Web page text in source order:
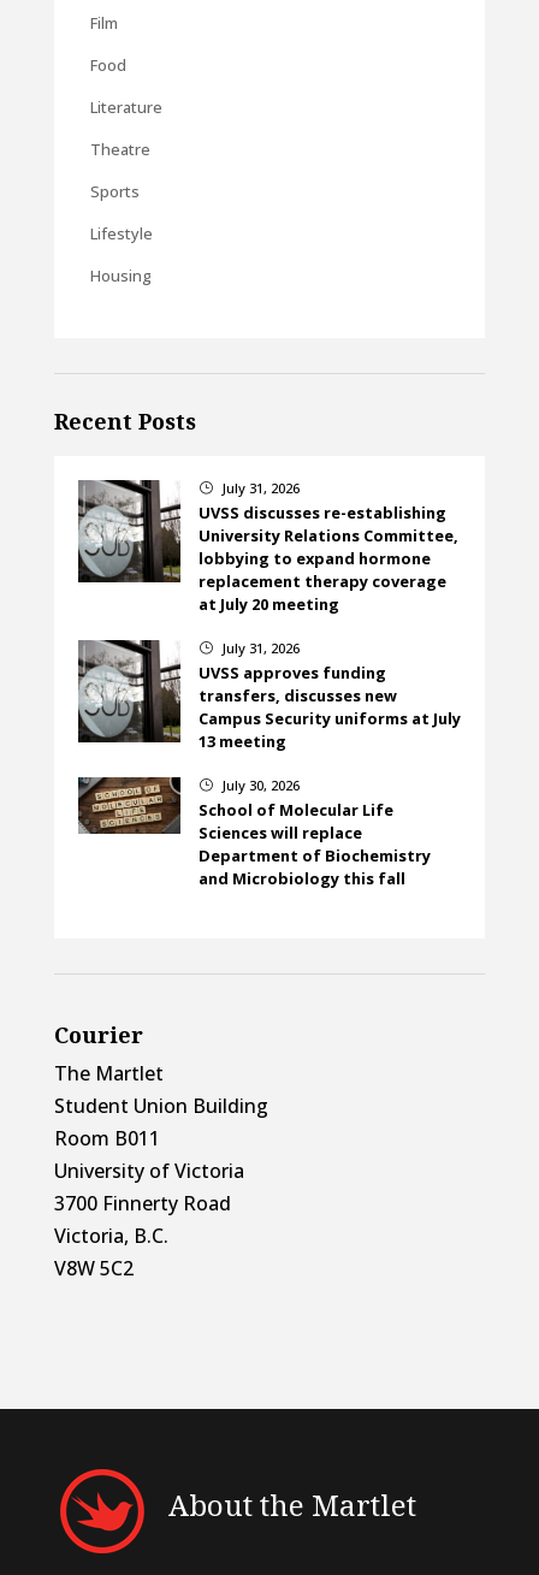
Film
Food
Literature
Theatre
Sports
Lifestyle
Housing
Recent Posts
} July 31, 2026
UVSS discusses re-establishing
University Relations Committee,
lobbying to expand hormone
replacement therapy coverage
at July 20 meeting
} July 31, 2026
UVSS approves funding
transfers, discusses new
Campus Security uniforms at July
13 meeting
} July 30, 2026
School of Molecular Life
Sciences will replace
Department of Biochemistry
and Microbiology this fall
Courier
The Martlet
Student Union Building
Room B011
University of Victoria
3700 Finnerty Road
Victoria, B.C.
V8W 5C2
About the Martlet